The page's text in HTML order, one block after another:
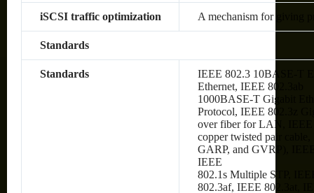
iSCSI traffic optimization A mechanism for giving
Standards
Standards
IEEE 802.3 10BASE-T
Ethernet, IEEE 802.3ab
1000BASE-T Gigabit
Protocol, IEEE 802.3z
over fiber for LAN, IEEE
copper twisted pair
GARP, and GVRP),
IEEE
802.1s Multiple STP,
802.3af, IEEE 802.3at,